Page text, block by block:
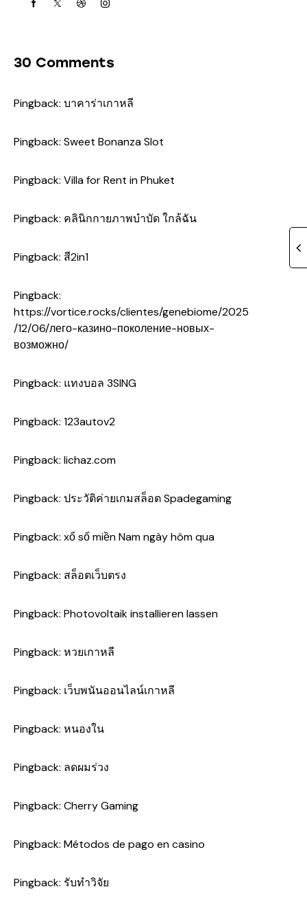
30 Comments
Pingback: บาคาร่าเกาหลี
Pingback: Sweet Bonanza Slot
Pingback: Villa for Rent in Phuket
Pingback: คลินิกกายภาพบำบัด ใกล้ฉัน
Pingback: สี2in1
Pingback:
https://vortice.rocks/clientes/genebiome/2025
/12/06/лего-казино-поколение-новых-
возможно/
Pingback: แทงบอล 3SING
Pingback: 123autov2
Pingback: lichaz.com
Pingback: ประวัติค่ายเกมสล็อต Spadegaming
Pingback: xổ số miền Nam ngày hôm qua
Pingback: สล็อตเว็บตรง
Pingback: Photovoltaik installieren lassen
Pingback: หวยเกาหลี
Pingback: เว็บพนันออนไลน์เกาหลี
Pingback: หนองใน
Pingback: ลดผมร่วง
Pingback: Cherry Gaming
Pingback: Métodos de pago en casino
Pingback: รับทำวิจัย